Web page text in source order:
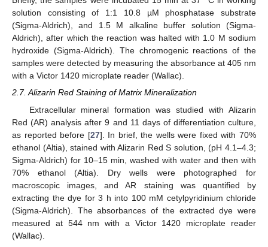
solution consisting of 1:1 10.8 µM phosphatase substrate
(Sigma-Aldrich), and 1.5 M alkaline buffer solution (Sigma-
Aldrich), after which the reaction was halted with 1.0 M sodium
hydroxide (Sigma-Aldrich). The chromogenic reactions of the
samples were detected by measuring the absorbance at 405 nm
with a Victor 1420 microplate reader (Wallac).
2.7. Alizarin Red Staining of Matrix Mineralization
Extracellular mineral formation was studied with Alizarin
Red (AR) analysis after 9 and 11 days of differentiation culture,
as reported before [27]. In brief, the wells were fixed with 70%
ethanol (Altia), stained with Alizarin Red S solution, (pH 4.1–4.3;
Sigma-Aldrich) for 10–15 min, washed with water and then with
70% ethanol (Altia). Dry wells were photographed for
macroscopic images, and AR staining was quantified by
extracting the dye for 3 h into 100 mM cetylpyridinium chloride
(Sigma-Aldrich). The absorbances of the extracted dye were
measured at 544 nm with a Victor 1420 microplate reader
(Wallac).